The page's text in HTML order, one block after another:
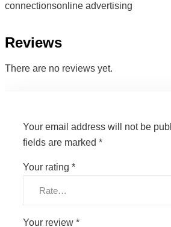
connectionsonline advertising
Reviews
There are no reviews yet.
Your email address will not be
fields are marked *
Your rating *
Your review *